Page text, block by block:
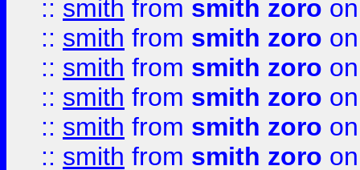
:: smith from smith zoro
:: smith from smith zoro
:: smith from smith zoro
:: smith from smith zoro
:: smith from smith zoro
:: smith from smith zoro